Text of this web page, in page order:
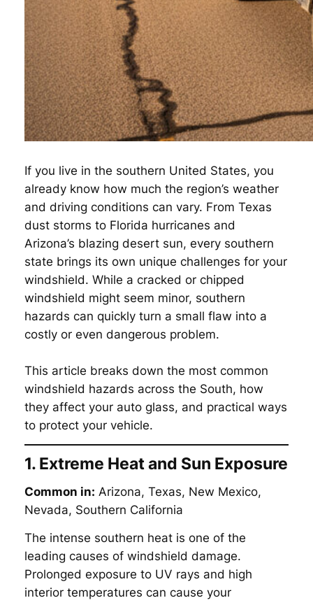
If you live in the southern United States, you
already know how much the region’s weather
and driving conditions can vary. From Texas
dust storms to Florida hurricanes and
Arizona’s blazing desert sun, every southern
state brings its own unique challenges for your
windshield. While a cracked or chipped
windshield might seem minor, southern
hazards can quickly turn a small flaw into a
costly or even dangerous problem.
This article breaks down the most common
windshield hazards across the South, how
they affect your auto glass, and practical ways
to protect your vehicle.
1. Extreme Heat and Sun Exposure
Common in: Arizona, Texas, New Mexico,
Nevada, Southern California
The intense southern heat is one of the
leading causes of windshield damage.
Prolonged exposure to UV rays and high
interior temperatures can cause your